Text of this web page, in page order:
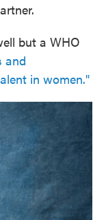
but a WHO
and
in women."